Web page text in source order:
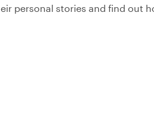
personal stories and find out